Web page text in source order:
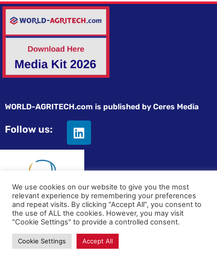
WORLD-AGRITECH.com is published by Ceres Media
Follow us:
© All rights reserved
Privacy statement Terms and Conditions
World-Agritech
We use cookies on our website to give you the most
relevant experience by remembering your preferences
and repeat visits. By clicking “Accept All”, you consent to
the use of ALL the cookies. However, you may visit
"Cookie Settings" to provide a controlled consent.
Cookie Settings Accept All